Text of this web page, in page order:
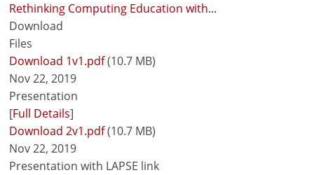
Rethinking Computing Education with...
Download
Files
Download 1v1.pdf(10.7 MB)
Nov 22, 2019
Presentation
[Full Details]
Download 2v1.pdf(10.7 MB)
Nov 22, 2019
Presentation with LAPSE link